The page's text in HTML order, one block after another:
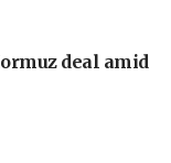
deal amid